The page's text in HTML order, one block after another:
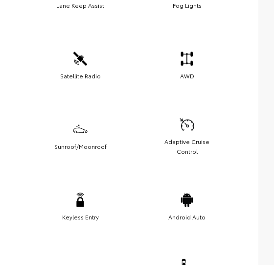
Lane Keep Assist Fog Lights
Satellite Radio AWD
Sunroof/Moonroof
Adaptive Cruise
Control
Keyless Entry Android Auto